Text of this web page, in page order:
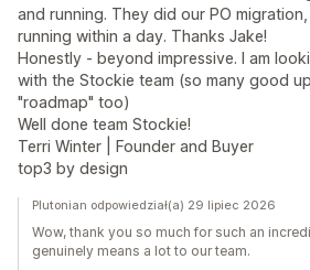
and running. They did our PO
running within a day. Thanks Jake!
Honestly - beyond impressive. I am
with the Stockie team (so many good
"roadmap" too)
Well done team Stockie!
Terri Winter | Founder and Buyer
top3 by design
Plutonian odpowiedział(a) 29 lipiec 2026
Wow, thank you so much for such an
genuinely means a lot to our team.